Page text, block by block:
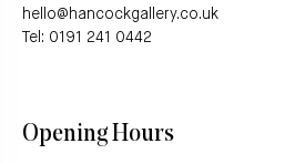
hello@hancockgallery.co.uk
Tel: 0191 241 0442
Opening Hours